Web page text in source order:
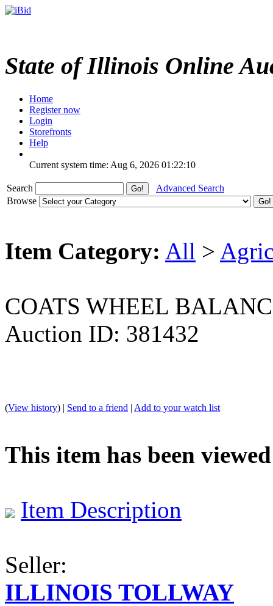
State of Illinois Online
Home
Register now
Login
Storefronts
Help
Current system time: Aug 6, 2026 01:22:10
Search
Advanced Search
Browse
Item Category: All >
COATS WHEEL
Auction ID: 381432
(View history) | Send to a friend | Add to your watch list
This item has been viewed
Item Description
Seller:
ILLINOIS TOLLWAY